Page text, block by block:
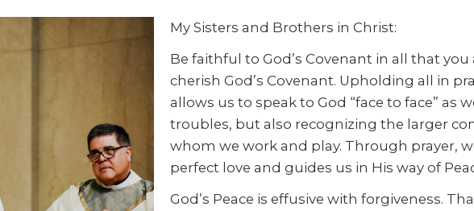
My Sisters and Brothers in Christ:
Be faithful to God’s Covenant in all that
cherish God’s Covenant. Upholding all in
allows us to speak to God “face to face”
troubles, but also recognizing the larger
whom we work and play. Through prayer,
perfect love and guides us in His way of
God’s Peace is effusive with forgiveness.